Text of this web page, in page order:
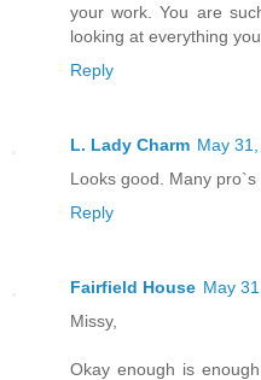
your work. You are
looking at everything
Reply
L. Lady Charm May
Looks good. Many
Reply
Fairfield House May
Missy,
Okay enough is